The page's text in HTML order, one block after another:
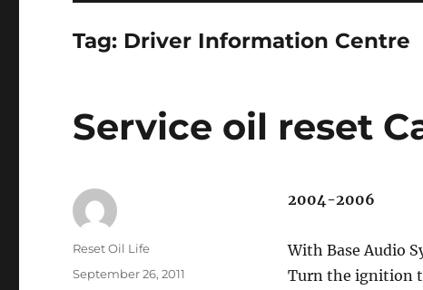
Tag: Driver Information Centre
Service oil reset
2004-2006
With Base Audio
Turn the ignition
Author
Reset Oil Life
Posted
September 26, 2011